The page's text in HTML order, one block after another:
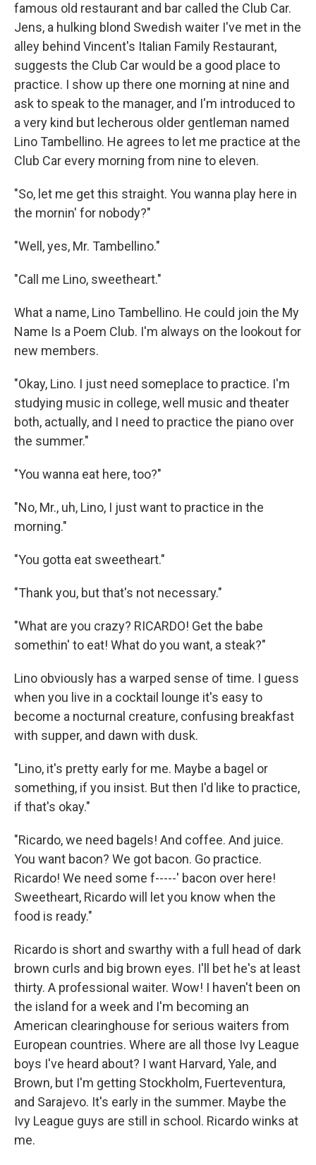
famous old restaurant and bar called the Club Car.
Jens, a hulking blond Swedish waiter I've met in the
alley behind Vincent's Italian Family Restaurant,
suggests the Club Car would be a good place to
practice. I show up there one morning at nine and
ask to speak to the manager, and I'm introduced to
a very kind but lecherous older gentleman named
Lino Tambellino. He agrees to let me practice at the
Club Car every morning from nine to eleven.
"So, let me get this straight. You wanna play here in
the mornin' for nobody?"
"Well, yes, Mr. Tambellino."
"Call me Lino, sweetheart."
What a name, Lino Tambellino. He could join the My
Name Is a Poem Club. I'm always on the lookout for
new members.
"Okay, Lino. I just need someplace to practice. I'm
studying music in college, well music and theater
both, actually, and I need to practice the piano over
the summer."
"You wanna eat here, too?"
"No, Mr., uh, Lino, I just want to practice in the
morning."
"You gotta eat sweetheart."
"Thank you, but that's not necessary."
"What are you crazy? RICARDO! Get the babe
somethin' to eat! What do you want, a steak?"
Lino obviously has a warped sense of time. I guess
when you live in a cocktail lounge it's easy to
become a nocturnal creature, confusing breakfast
with supper, and dawn with dusk.
"Lino, it's pretty early for me. Maybe a bagel or
something, if you insist. But then I'd like to practice,
if that's okay."
"Ricardo, we need bagels! And coffee. And juice.
You want bacon? We got bacon. Go practice.
Ricardo! We need some f-----' bacon over here!
Sweetheart, Ricardo will let you know when the
food is ready."
Ricardo is short and swarthy with a full head of dark
brown curls and big brown eyes. I'll bet he's at least
thirty. A professional waiter. Wow! I haven't been on
the island for a week and I'm becoming an
American clearinghouse for serious waiters from
European countries. Where are all those Ivy League
boys I've heard about? I want Harvard, Yale, and
Brown, but I'm getting Stockholm, Fuerteventura,
and Sarajevo. It's early in the summer. Maybe the
Ivy League guys are still in school. Ricardo winks at
me.